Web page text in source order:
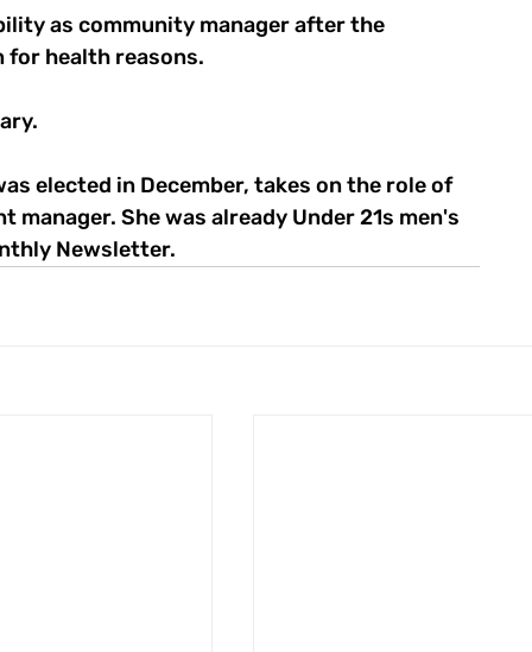
as community manager after the
health reasons.
elected in December, takes on the role of
She was already Under 21s men's
Newsletter.